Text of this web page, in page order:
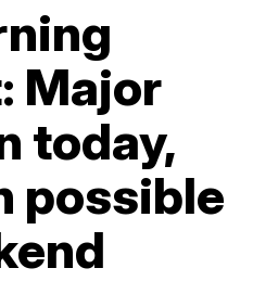
Major
today,
possible